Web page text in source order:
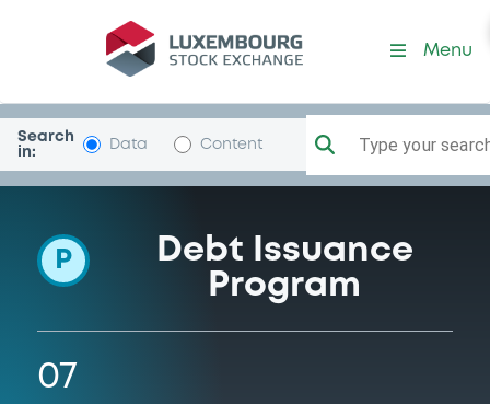
Programme-
Menu
Search
in:
Data Content Type your
P
Debt Issuance
Program
07